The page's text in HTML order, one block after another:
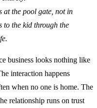
at the pool gate, not in
to the kid through the
business looks nothing like
interaction happens
when no one is home. The
relationship runs on trust